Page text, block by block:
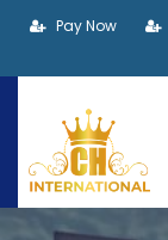
Pay Now